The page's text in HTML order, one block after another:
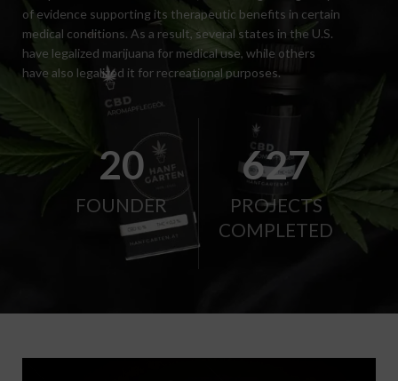
of evidence supporting its therapeutic benefits in certain
medical conditions. As a result, several states in the U.S.
have legalized marijuana for medical use, while others
have also legalized it for recreational purposes.
21
FOUNDER
656
PROJECTS
COMPLETED